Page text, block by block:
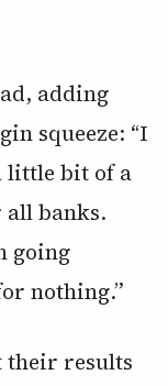
adding
squeeze: “I
little bit of a
banks.
going
nothing.”
their results